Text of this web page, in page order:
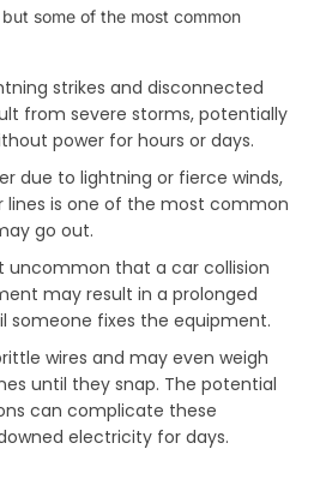
some of the most common
strikes and disconnected
from severe storms, potentially
power for hours or days.
due to lightning or fierce winds,
lines is one of the most common
go out.
uncommon that a car collision
may result in a prolonged
someone fixes the equipment.
wires and may even weigh
until they snap. The potential
can complicate these
electricity for days.